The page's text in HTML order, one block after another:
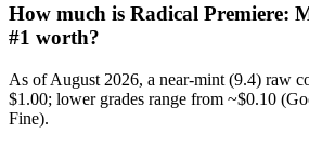
How much is Radical Premiere:
#1 worth?
As of August 2026, a near-mint (9.4) raw
$1.00; lower grades range from ~$0.10
Fine).